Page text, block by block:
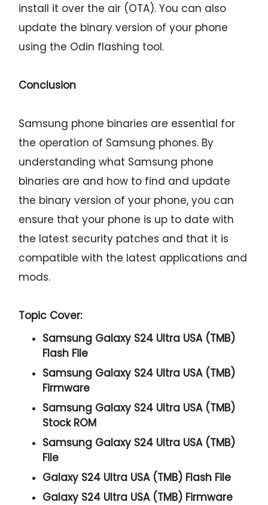
install it over the air (OTA). You can also
update the binary version of your phone
using the Odin flashing tool.
Conclusion
Samsung phone binaries are essential for
the operation of Samsung phones. By
understanding what Samsung phone
binaries are and how to find and update
the binary version of your phone, you can
ensure that your phone is up to date with
the latest security patches and that it is
compatible with the latest applications and
mods.
Topic Cover:
Samsung Galaxy S24 Ultra USA (TMB)
Flash File
Samsung Galaxy S24 Ultra USA (TMB)
Firmware
Samsung Galaxy S24 Ultra USA (TMB)
Stock ROM
Samsung Galaxy S24 Ultra USA (TMB)
File
Galaxy S24 Ultra USA (TMB) Flash File
Galaxy S24 Ultra USA (TMB) Firmware